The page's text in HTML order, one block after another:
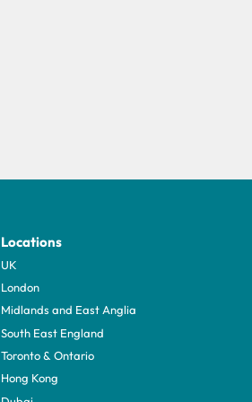
Locations
UK
London
Midlands and East Anglia
South East England
Toronto & Ontario
Hong Kong